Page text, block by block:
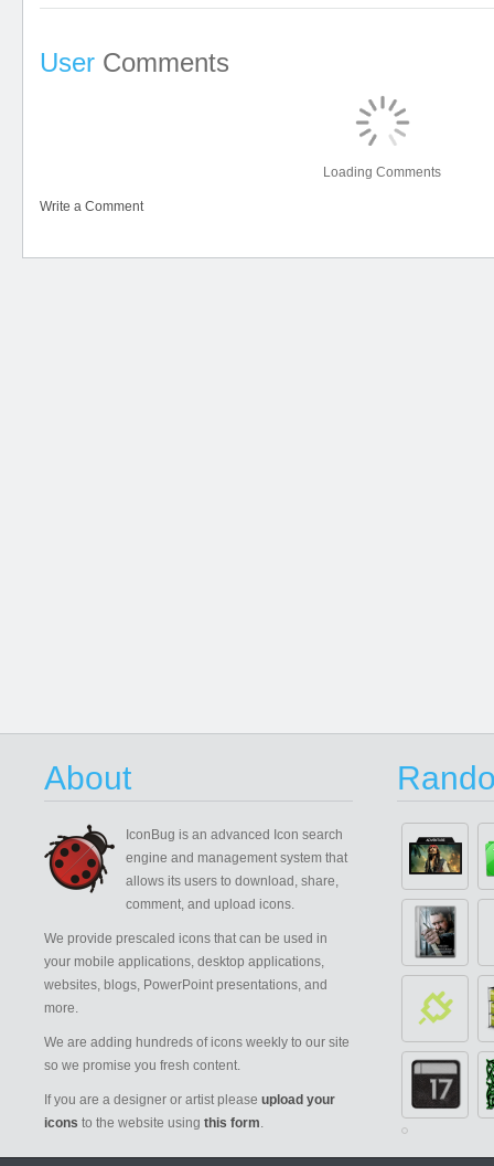
User Comments
Loading Comments
Write a Comment
About
IconBug is an advanced Icon search
engine and management system that
allows its users to download, share,
comment, and upload icons.
We provide prescaled icons that can be used in
your mobile applications, desktop applications,
websites, blogs, PowerPoint presentations, and
more.
We are adding hundreds of icons weekly to our site
so we promise you fresh content.
If you are a designer or artist please upload your
icons to the website using this form.